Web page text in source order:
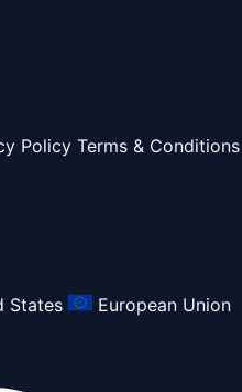
Policy Terms & Conditions
States
European Union